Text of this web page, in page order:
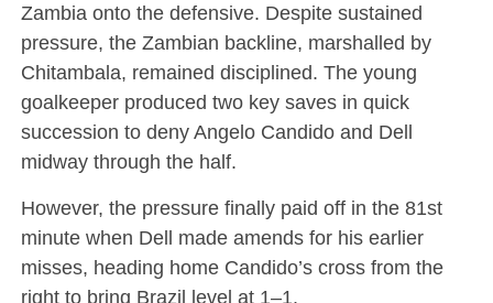
Zambia onto the defensive. Despite sustained
pressure, the Zambian backline, marshalled by
Chitambala, remained disciplined. The young
goalkeeper produced two key saves in quick
succession to deny Angelo Candido and Dell
midway through the half.
However, the pressure finally paid off in the 81st
minute when Dell made amends for his earlier
misses, heading home Candido’s cross from the
right to bring Brazil level at 1–1.